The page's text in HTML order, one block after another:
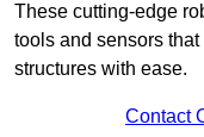
These cutting-edge
tools and sensors
structures with ease.
Contact